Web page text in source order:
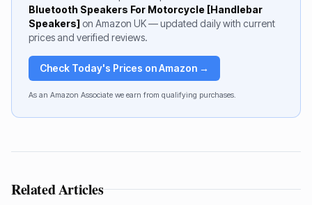
Bluetooth Speakers For Motorcycle [Handlebar
Speakers] on Amazon UK — updated daily with current
prices and verified reviews.
Check Today's Prices on Amazon →
As an Amazon Associate we earn from qualifying purchases.
Related Articles